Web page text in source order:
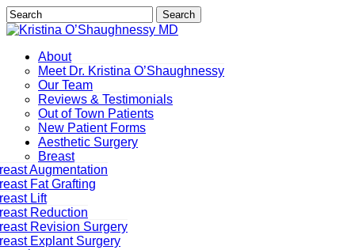
Skip
to
content
Search
Close
Menu About
Meet Dr. Kristina O’Shaughnessy
Our Team
Reviews & Testimonials
Out of Town Patients
New Patient Forms
Aesthetic Surgery
Breast
Augmentation
Fat Grafting
Lift
Reduction
Revision Surgery
Explant Surgery